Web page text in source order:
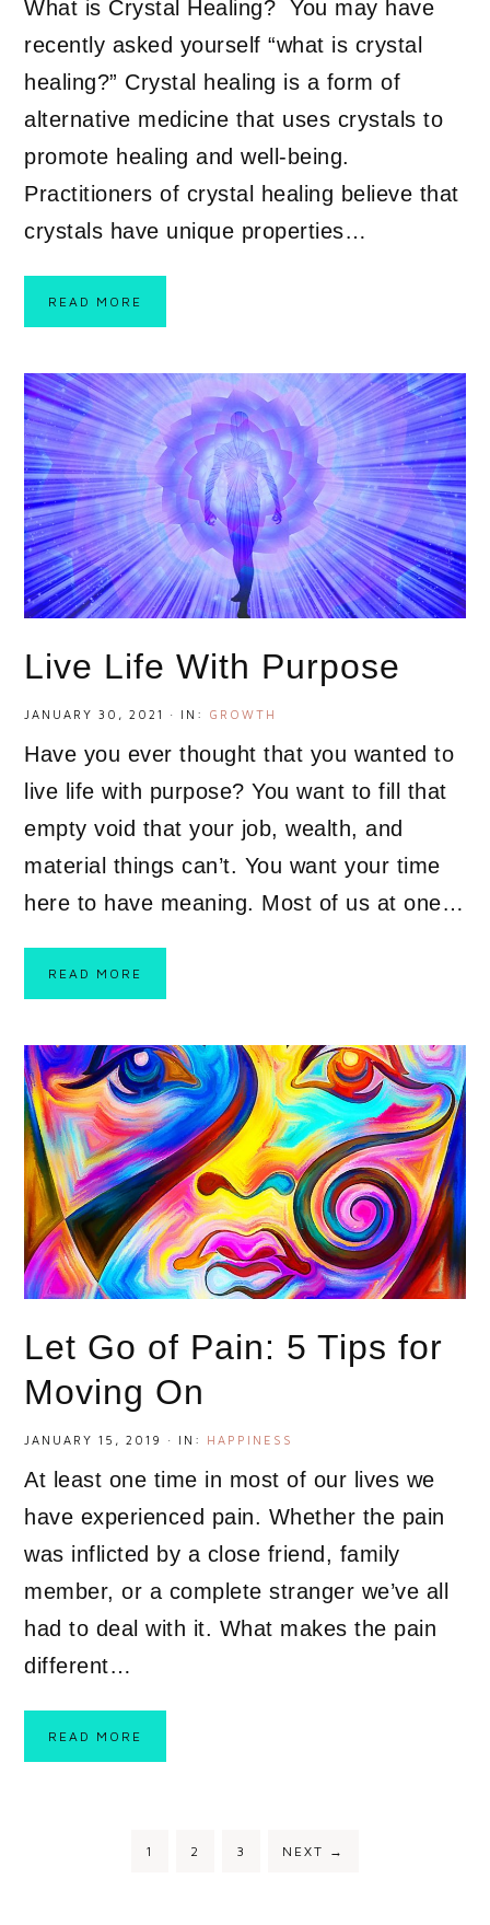
What is Crystal Healing? You may have
recently asked yourself “what is crystal
healing?” Crystal healing is a form of
alternative medicine that uses crystals to
promote healing and well-being.
Practitioners of crystal healing believe that
crystals have unique properties…
READ MORE
Live Life With Purpose
JANUARY 30, 2021 · IN: GROWTH
Have you ever thought that you wanted to
live life with purpose? You want to fill that
empty void that your job, wealth, and
material things can’t. You want your time
here to have meaning. Most of us at one…
READ MORE
Let Go of Pain: 5 Tips for
Moving On
JANUARY 15, 2019 · IN: HAPPINESS
At least one time in most of our lives we
have experienced pain. Whether the pain
was inflicted by a close friend, family
member, or a complete stranger we’ve all
had to deal with it. What makes the pain
different…
READ MORE
1 2 3 NEXT →